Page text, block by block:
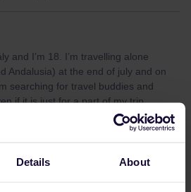
Details About
and I’m 18. I’m travelling alone
Andalusia) at the end of july and on
searching for travel buddies and
if it is just for a part of my trip.
Good luck.